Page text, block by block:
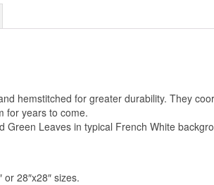
hemstitched for greater durability. They
for years to come.
Green Leaves in typical French White
28″x28″ sizes.